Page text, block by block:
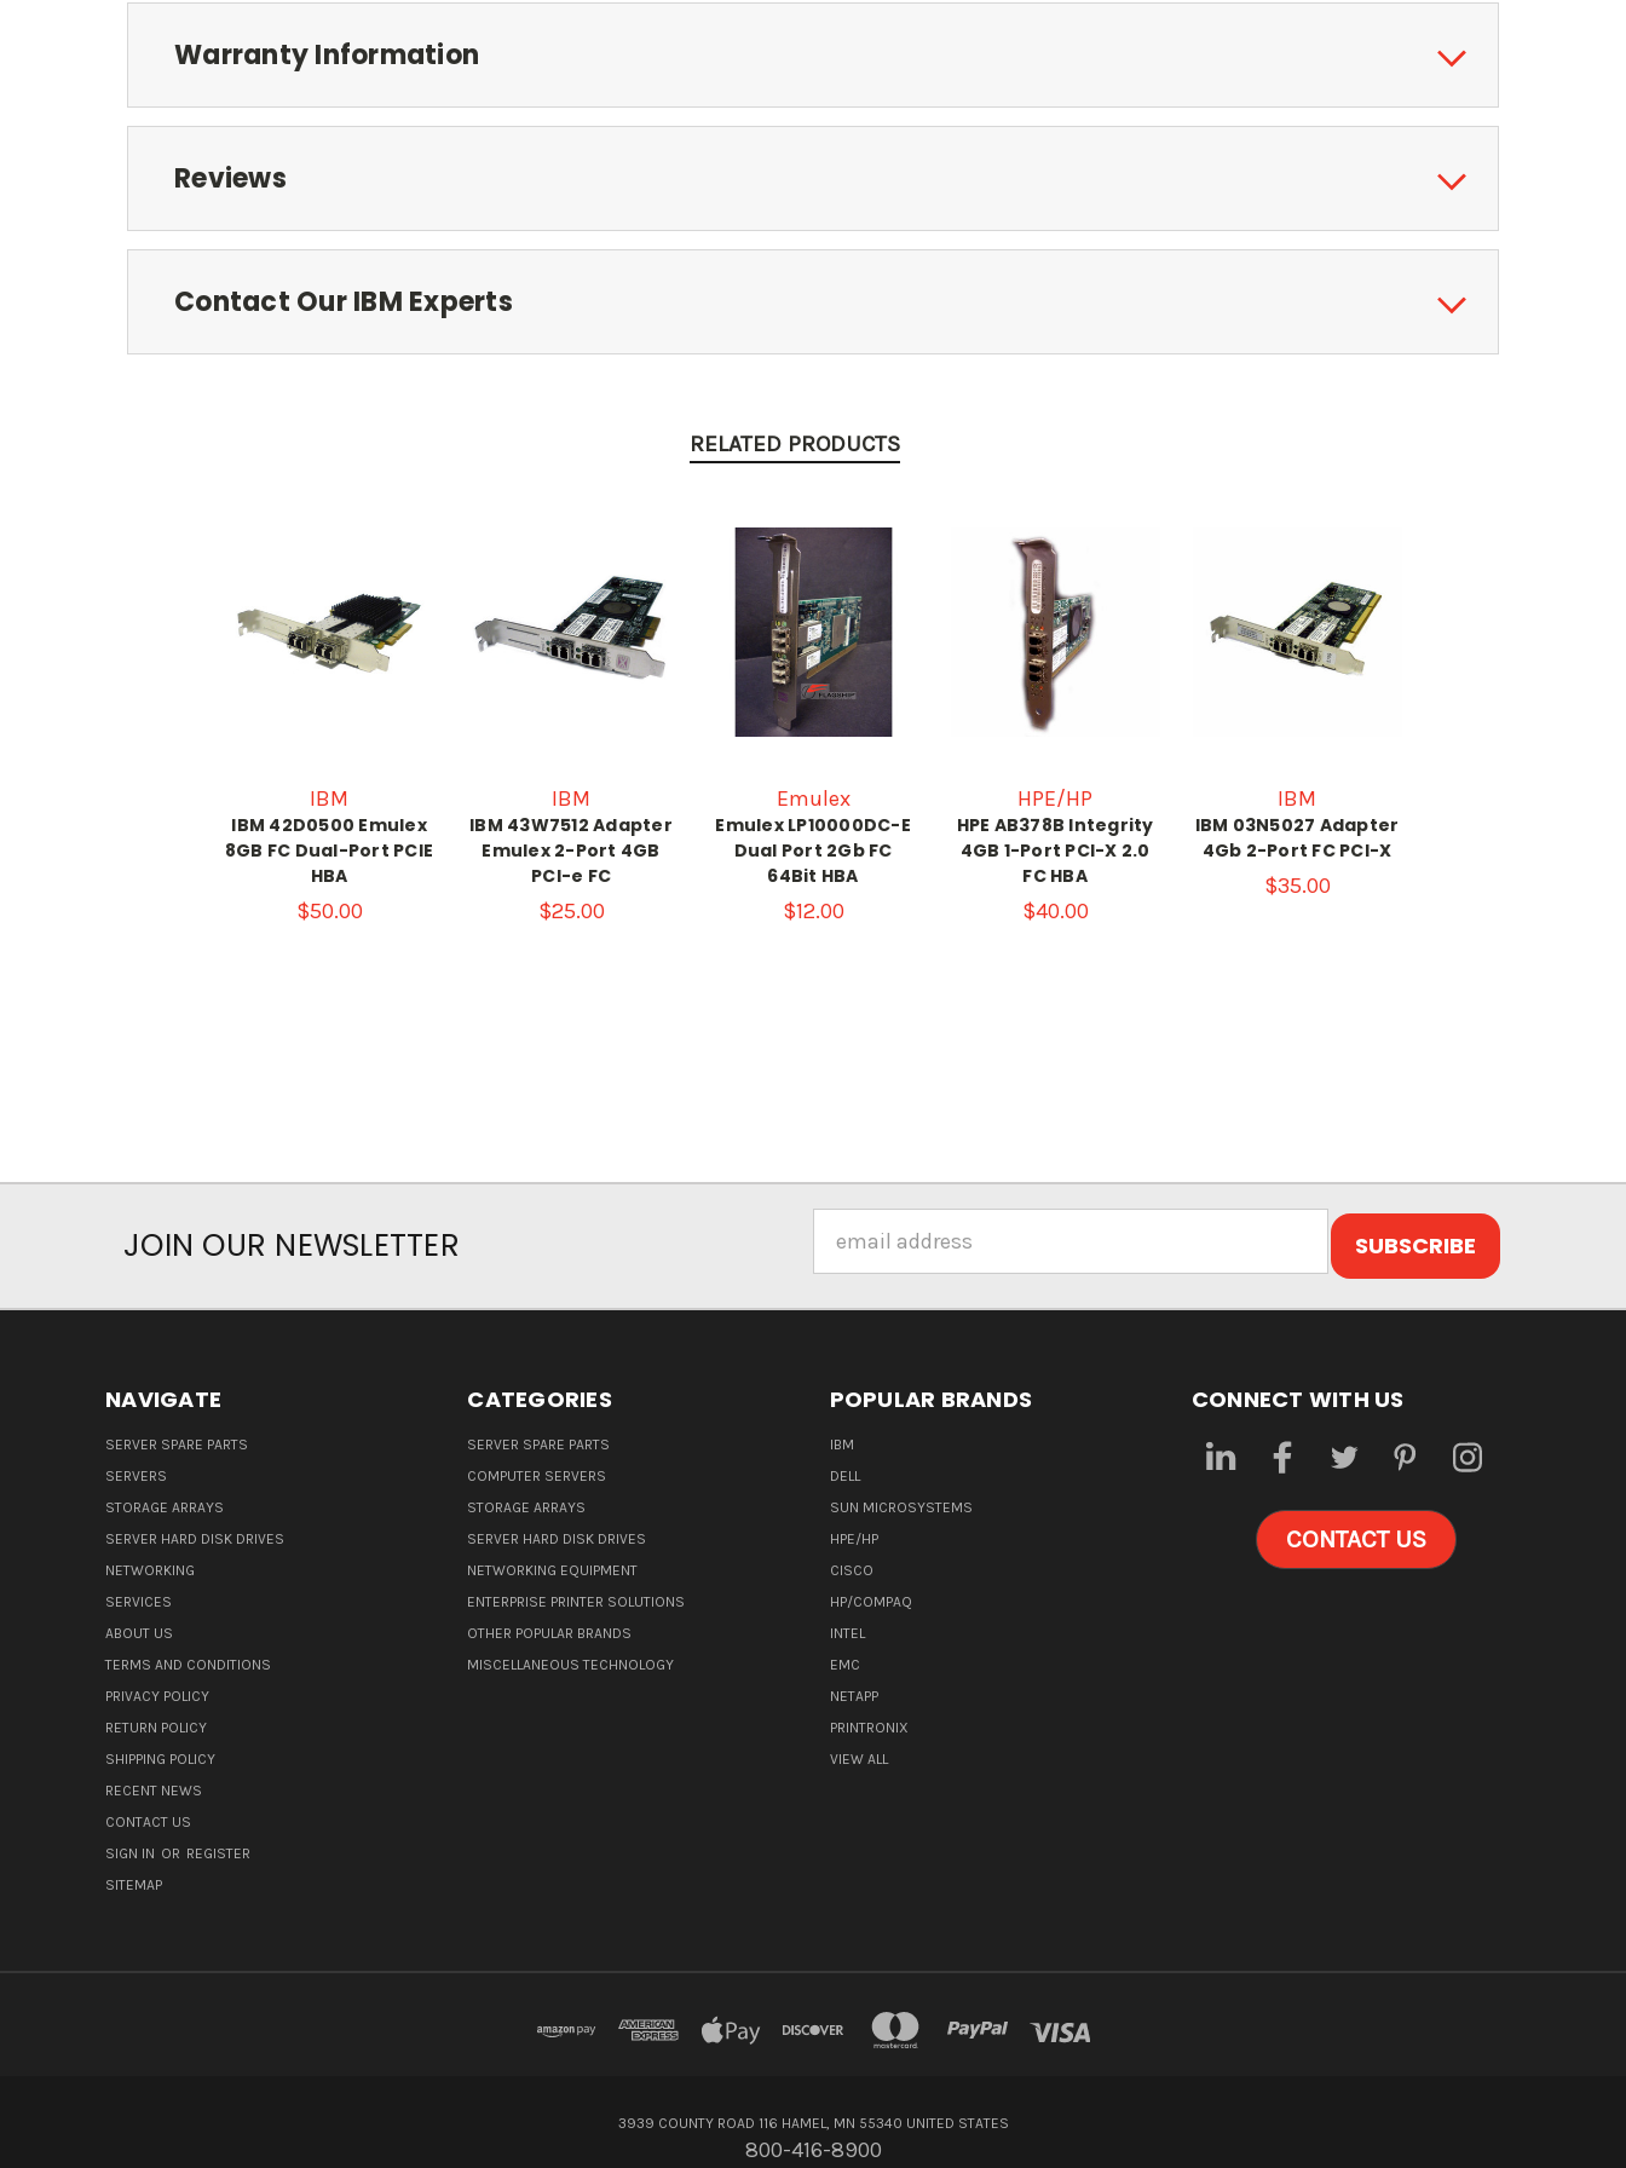
Warranty Information
Reviews
Contact Our IBM Experts
RELATED PRODUCTS
IBM
IBM 42D0500 Emulex
8GB FC Dual-Port PCIE
HBA
$50.00
IBM
IBM 43W7512 Adapter
Emulex 2-Port 4GB
PCI-e FC
$25.00
Emulex
Emulex LP10000DC-E
Dual Port 2Gb FC
64Bit HBA
$12.00
HPE/HP
HPE AB378B Integrity
4GB 1-Port PCI-X 2.0
FC HBA
$40.00
IBM
IBM 03N5027 Adapter
4Gb 2-Port FC PCI-X
$35.00
JOIN OUR NEWSLETTER
Address
NAVIGATE
SERVER SPARE PARTS
SERVERS
STORAGE ARRAYS
SERVER HARD DISK DRIVES
NETWORKING
SERVICES
ABOUT US
TERMS AND CONDITIONS
PRIVACY POLICY
RETURN POLICY
SHIPPING POLICY
RECENT NEWS
CONTACT US
SIGN IN OR REGISTER
SITEMAP
CATEGORIES
SERVER SPARE PARTS
COMPUTER SERVERS
STORAGE ARRAYS
SERVER HARD DISK DRIVES
NETWORKING EQUIPMENT
ENTERPRISE PRINTER SOLUTIONS
OTHER POPULAR BRANDS
MISCELLANEOUS TECHNOLOGY
POPULAR BRANDS
IBM
DELL
SUN MICROSYSTEMS
HPE/HP
CISCO
HP/COMPAQ
INTEL
EMC
NETAPP
PRINTRONIX
VIEW ALL
CONNECT WITH US
CONTACT US
3939 COUNTY ROAD 116 HAMEL, MN 55340 UNITED STATES
800-416-8900